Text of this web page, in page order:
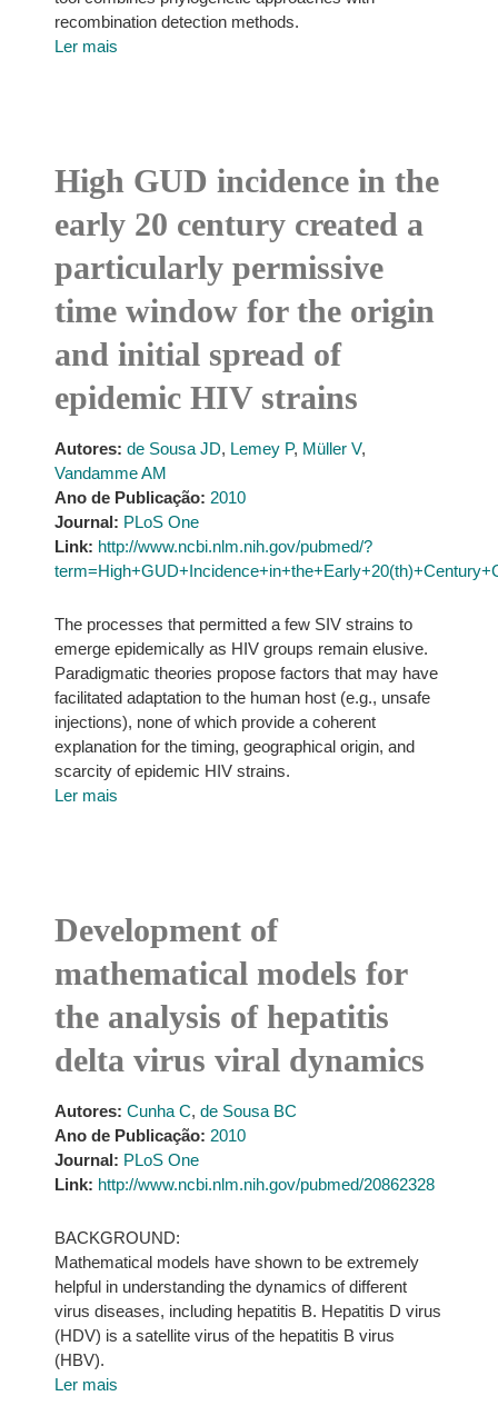
recombination detection methods.
Ler mais
High GUD incidence in the
early 20 century created a
particularly permissive
time window for the origin
and initial spread of
epidemic HIV strains
Autores: de Sousa JD, Lemey P, Müller V,
Vandamme AM
Ano de Publicação: 2010
Journal: PLoS One
Link: http://www.ncbi.nlm.nih.gov/pubmed/?
The processes that permitted a few SIV strains to
emerge epidemically as HIV groups remain elusive.
Paradigmatic theories propose factors that may have
facilitated adaptation to the human host (e.g., unsafe
injections), none of which provide a coherent
explanation for the timing, geographical origin, and
scarcity of epidemic HIV strains.
Ler mais
Development of
mathematical models for
the analysis of hepatitis
delta virus viral dynamics
Autores: Cunha C, de Sousa BC
Ano de Publicação: 2010
Journal: PLoS One
Link: http://www.ncbi.nlm.nih.gov/pubmed/20862328
BACKGROUND:
Mathematical models have shown to be extremely
helpful in understanding the dynamics of different
virus diseases, including hepatitis B. Hepatitis D virus
(HDV) is a satellite virus of the hepatitis B virus
(HBV).
Ler mais